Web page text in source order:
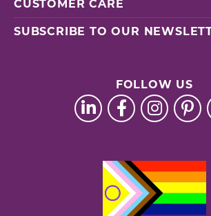
CUSTOMER CARE
SUBSCRIBE TO OUR
FOLLOW US